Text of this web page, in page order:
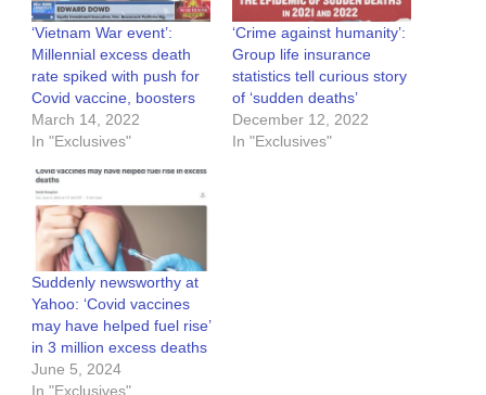
‘Vietnam War event’:
Millennial excess death
rate spiked with push for
Covid vaccine, boosters
March 14, 2022
In "Exclusives"
‘Crime against humanity’:
Group life insurance
statistics tell curious story
of ‘sudden deaths’
December 12, 2022
In "Exclusives"
Suddenly newsworthy at
Yahoo: ‘Covid vaccines
may have helped fuel rise’
in 3 million excess deaths
June 5, 2024
In "Exclusives"